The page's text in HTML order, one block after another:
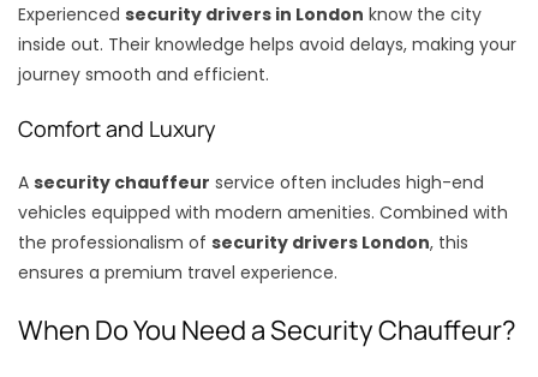
Experienced security drivers in London know the city
inside out. Their knowledge helps avoid delays, making your
journey smooth and efficient.
Comfort and Luxury
A security chauffeur service often includes high-end
vehicles equipped with modern amenities. Combined with
the professionalism of security drivers London, this
ensures a premium travel experience.
When Do You Need a Security Chauffeur?